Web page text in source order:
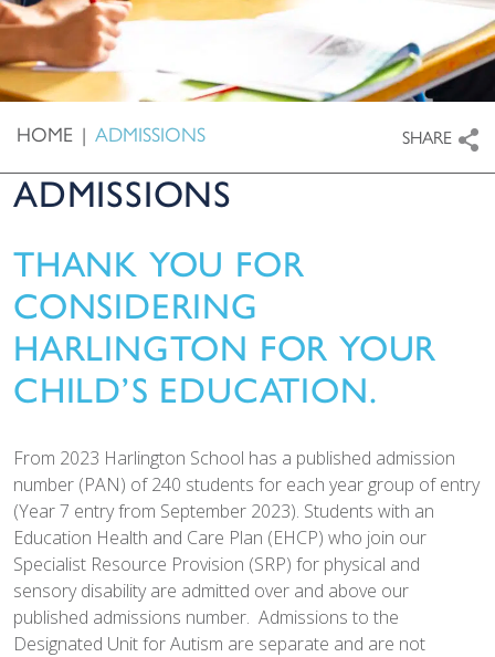
HOME | ADMISSIONS SHARE
ADMISSIONS
THANK YOU FOR
CONSIDERING
HARLINGTON FOR YOUR
CHILD’S EDUCATION.
From 2023 Harlington School has a published admission
number (PAN) of 240 students for each year group of entry
(Year 7 entry from September 2023). Students with an
Education Health and Care Plan (EHCP) who join our
Specialist Resource Provision (SRP) for physical and
sensory disability are admitted over and above our
published admissions number. Admissions to the
Designated Unit for Autism are separate and are not